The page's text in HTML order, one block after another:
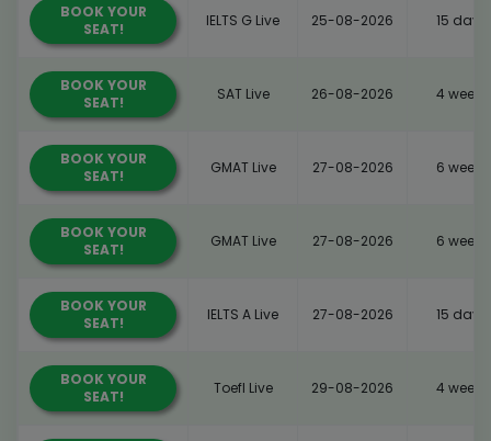
BOOK YOUR
SEAT!
IELTS G Live 25-08-2026 15 days
BOOK YOUR
SEAT!
SAT Live 26-08-2026 4 weeks
BOOK YOUR
SEAT!
GMAT Live 27-08-2026 6 weeks
BOOK YOUR
SEAT!
GMAT Live 27-08-2026 6 weeks
BOOK YOUR
SEAT!
IELTS A Live 27-08-2026 15 days
BOOK YOUR
SEAT!
Toefl Live 29-08-2026 4 weeks